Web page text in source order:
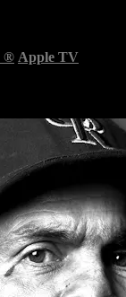
® Apple TV